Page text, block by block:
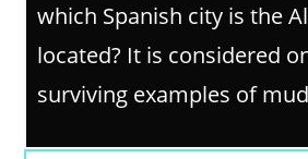
which Spanish city is the
located? It is considered
surviving examples of